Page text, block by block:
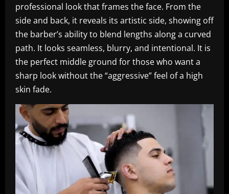
professional look that frames the face. From the
side and back, it reveals its artistic side, showing off
the barber’s ability to blend lengths along a curved
path. It looks seamless, blurry, and intentional. It is
the perfect middle ground for those who want a
sharp look without the “aggressive” feel of a high
skin fade.